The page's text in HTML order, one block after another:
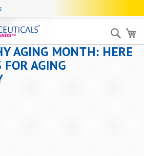
AGING MONTH: HERE
AGING